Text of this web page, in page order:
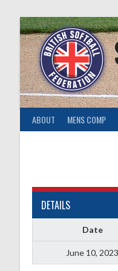
ABOUT MENS COMP
DETAILS
Date
June 10, 2023